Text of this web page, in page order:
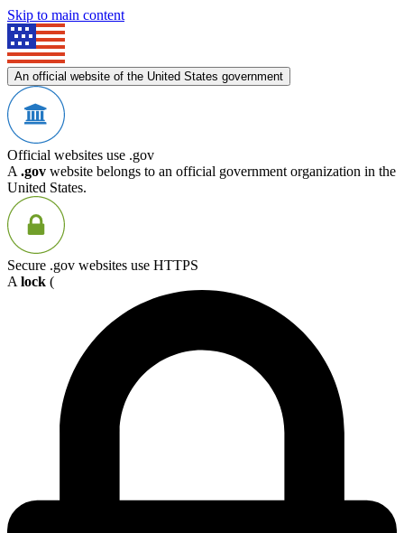
Skip to main content
An official website of the United States government
Official websites use .gov
A .gov website belongs to an official government organization in the
United States.
Secure .gov websites use HTTPS
A lock (